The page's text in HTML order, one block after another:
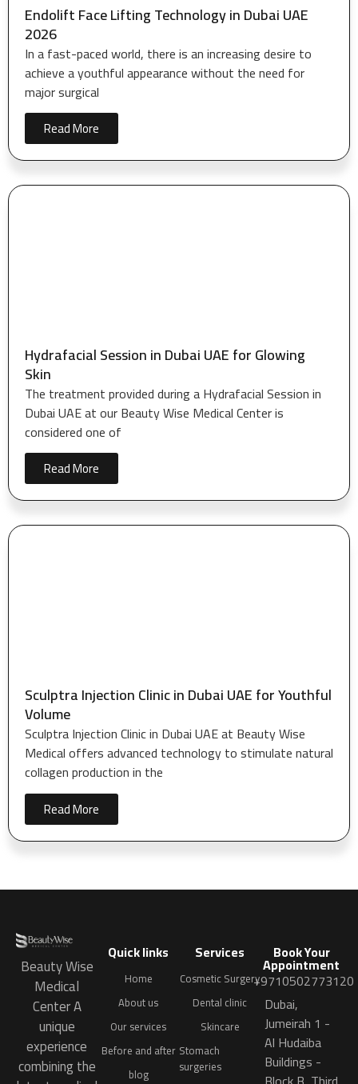
Endolift Face Lifting Technology in Dubai UAE
2026
In a fast-paced world, there is an increasing desire to
achieve a youthful appearance without the need for
major surgical
Read More
Hydrafacial Session in Dubai UAE for Glowing
Skin
The treatment provided during a Hydrafacial Session in
Dubai UAE at our Beauty Wise Medical Center is
considered one of
Read More
Sculptra Injection Clinic in Dubai UAE for Youthful
Volume
Sculptra Injection Clinic in Dubai UAE at Beauty Wise
Medical offers advanced technology to stimulate natural
collagen production in the
Read More
Beauty Wise
Medical
Center A
unique
experience
combining the
Quick links
Home
About us
Our services
Before and after
blog
Services
Cosmetic Surgery
Dental clinic
Skincare
Stomach
surgeries
Book Your
Appointment
+9710502773120
Dubai,
Jumeirah 1 -
Al Hudaiba
Buildings -